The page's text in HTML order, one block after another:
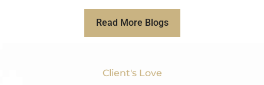
Read More Blogs
Client's Love